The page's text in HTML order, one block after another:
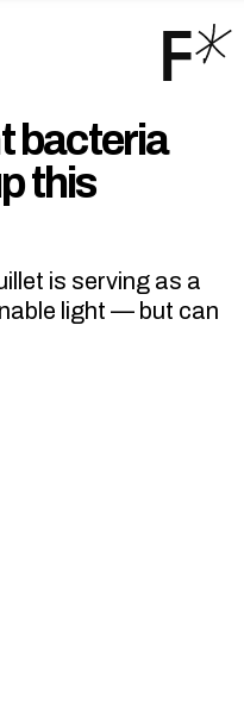
bacteria
this
is serving as a
light — but can